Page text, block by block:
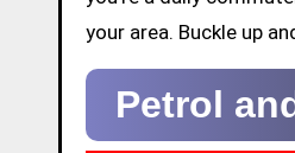
your area. Buckle up
Petrol